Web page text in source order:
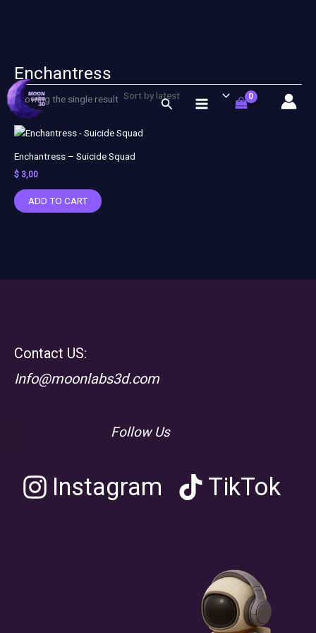
Skip
to
content
Search
Enchantress
Showing the single result
Enchantress – Suicide Squad
$ 3,00
ADD TO CART
Contact US:
Info@moonlabs3d.com
Follow Us
Instagram TikTok